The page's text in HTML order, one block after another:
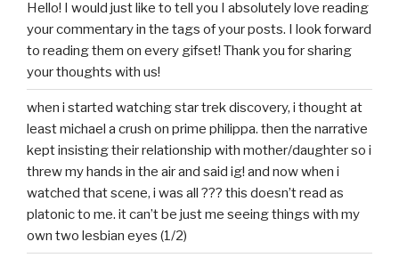
Hello! I would just like to tell you I absolutely love reading
your commentary in the tags of your posts. I look forward
to reading them on every gifset! Thank you for sharing
your thoughts with us!
when i started watching star trek discovery, i thought at
least michael a crush on prime philippa. then the narrative
kept insisting their relationship with mother/daughter so i
threw my hands in the air and said ig! and now when i
watched that scene, i was all ??? this doesn’t read as
platonic to me. it can’t be just me seeing things with my
own two lesbian eyes (1/2)